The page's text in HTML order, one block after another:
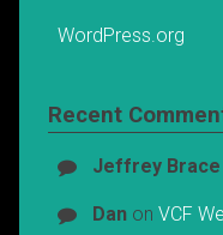
WordPress.org
Recent
Jeffrey Brace
Danon VCF